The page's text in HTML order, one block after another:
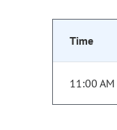
Time
11:00 AM